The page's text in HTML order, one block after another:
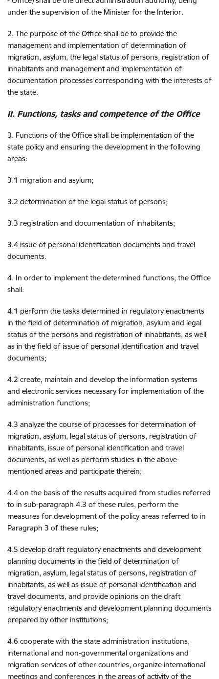
under the supervision of the Minister for the Interior.
2. The purpose of the Office shall be to provide the
management and implementation of determination of
migration, asylum, the legal status of persons, registration of
inhabitants and management and implementation of
documentation processes corresponding with the interests of
the state.
II. Functions, tasks and competence of the Office
3. Functions of the Office shall be implementation of the
state policy and ensuring the development in the following
areas:
3.1 migration and asylum;
3.2 determination of the legal status of persons;
3.3 registration and documentation of inhabitants;
3.4 issue of personal identification documents and travel
documents.
4. In order to implement the determined functions, the Office
shall:
4.1 perform the tasks determined in regulatory enactments
in the field of determination of migration, asylum and legal
status of the persons and registration of inhabitants, as well
as in the field of issue of personal identification and travel
documents;
4.2 create, maintain and develop the information systems
and electronic services necessary for implementation of the
administration functions;
4.3 analyze the course of processes for determination of
migration, asylum, legal status of persons, registration of
inhabitants, issue of personal identification and travel
documents, as well as perform studies in the above-
mentioned areas and participate therein;
4.4 on the basis of the results acquired from studies referred
to in sub-paragraph 4.3 of these rules, perform the
measures for development of the policy areas referred to in
Paragraph 3 of these rules;
4.5 develop draft regulatory enactments and development
planning documents in the field of determination of
migration, asylum, legal status of persons, registration of
inhabitants, as well as issue of personal identification and
travel documents, and provide opinions on the draft
regulatory enactments and development planning documents
prepared by other institutions;
4.6 cooperate with the state administration institutions,
international and non-governmental organizations and
migration services of other countries, organize international
meetings and conferences in the areas of activity of the